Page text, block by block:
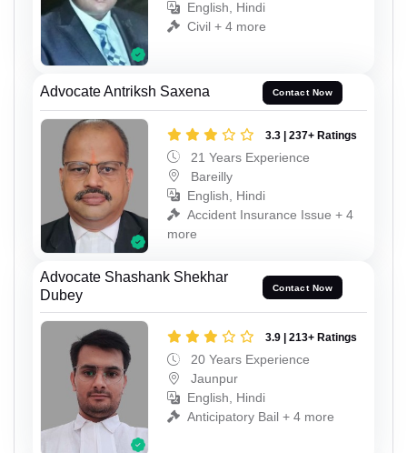
English, Hindi
Civil + 4 more
Advocate Antriksh Saxena Contact Now
3.3 | 237+ Ratings
21 Years Experience
Bareilly
English, Hindi
Accident Insurance Issue + 4
more
Advocate Shashank Shekhar
Dubey
Contact Now
3.9 | 213+ Ratings
20 Years Experience
Jaunpur
English, Hindi
Anticipatory Bail + 4 more